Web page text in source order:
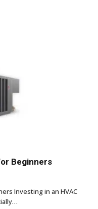
Beginners
Investing in an HVAC